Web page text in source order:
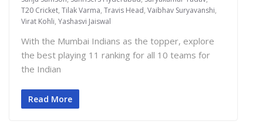
T20 Cricket, Tilak Varma, Travis Head, Vaibhav Suryavanshi,
Virat Kohli, Yashasvi Jaiswal
With the Mumbai Indians as the topper, explore
the best playing 11 ranking for all 10 teams for
the Indian
Read More